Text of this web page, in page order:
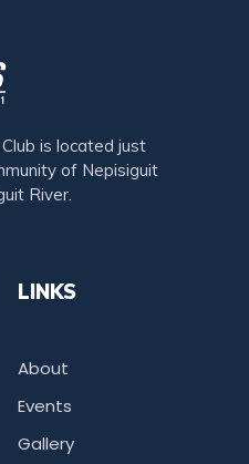
is located just
of Nepisiguit
River.
LINKS
About
Events
Gallery